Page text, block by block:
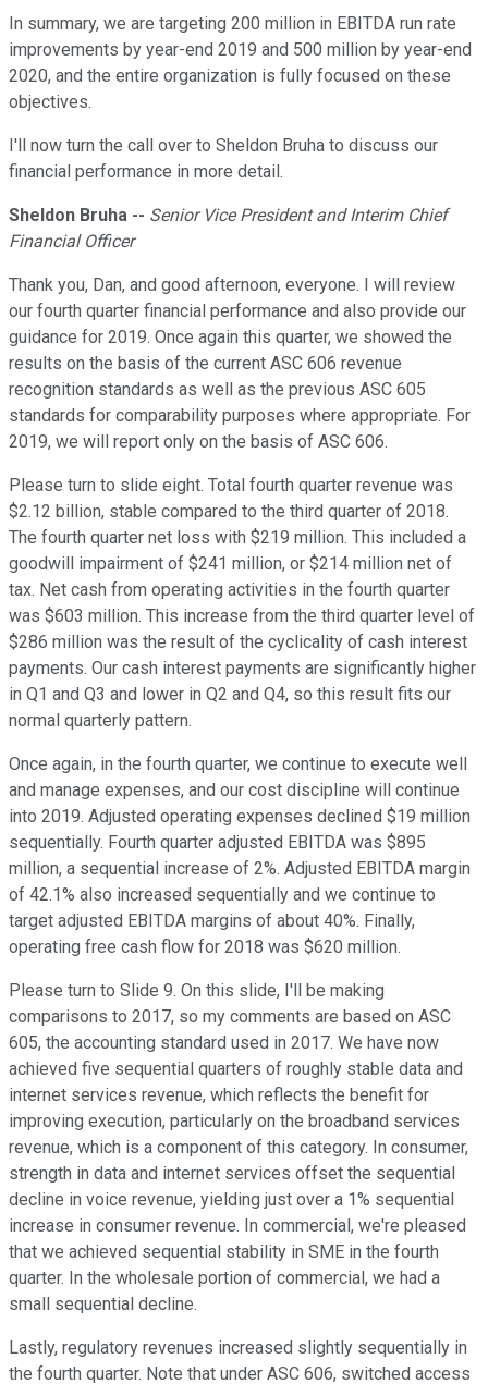
In summary, we are targeting 200 million in EBITDA run rate
improvements by year-end 2019 and 500 million by year-end
2020, and the entire organization is fully focused on these
objectives.
I'll now turn the call over to Sheldon Bruha to discuss our
financial performance in more detail.
Sheldon Bruha -- Senior Vice President and Interim Chief
Financial Officer
Thank you, Dan, and good afternoon, everyone. I will review
our fourth quarter financial performance and also provide our
guidance for 2019. Once again this quarter, we showed the
results on the basis of the current ASC 606 revenue
recognition standards as well as the previous ASC 605
standards for comparability purposes where appropriate. For
2019, we will report only on the basis of ASC 606.
Please turn to slide eight. Total fourth quarter revenue was
$2.12 billion, stable compared to the third quarter of 2018.
The fourth quarter net loss with $219 million. This included a
goodwill impairment of $241 million, or $214 million net of
tax. Net cash from operating activities in the fourth quarter
was $603 million. This increase from the third quarter level of
$286 million was the result of the cyclicality of cash interest
payments. Our cash interest payments are significantly higher
in Q1 and Q3 and lower in Q2 and Q4, so this result fits our
normal quarterly pattern.
Once again, in the fourth quarter, we continue to execute well
and manage expenses, and our cost discipline will continue
into 2019. Adjusted operating expenses declined $19 million
sequentially. Fourth quarter adjusted EBITDA was $895
million, a sequential increase of 2%. Adjusted EBITDA margin
of 42.1% also increased sequentially and we continue to
target adjusted EBITDA margins of about 40%. Finally,
operating free cash flow for 2018 was $620 million.
Please turn to Slide 9. On this slide, I'll be making
comparisons to 2017, so my comments are based on ASC
605, the accounting standard used in 2017. We have now
achieved five sequential quarters of roughly stable data and
internet services revenue, which reflects the benefit for
improving execution, particularly on the broadband services
revenue, which is a component of this category. In consumer,
strength in data and internet services offset the sequential
decline in voice revenue, yielding just over a 1% sequential
increase in consumer revenue. In commercial, we're pleased
that we achieved sequential stability in SME in the fourth
quarter. In the wholesale portion of commercial, we had a
small sequential decline.
Lastly, regulatory revenues increased slightly sequentially in
the fourth quarter. Note that under ASC 606, switched access